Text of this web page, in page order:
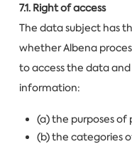
7.1. Right of access
The data subject has
whether Albena
to access the data
information:
(a) the purposes of
(b) the categories